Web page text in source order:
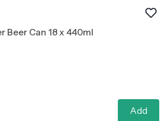
Beer Can 18 x 440ml
Add